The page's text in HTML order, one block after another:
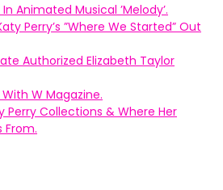
Animated Musical ’Melody’.
Perry’s ”Where We Started” Out
Authorized Elizabeth Taylor
W Magazine.
Perry Collections & Where Her
From.